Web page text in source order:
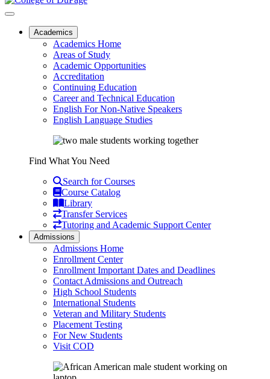
Academics
Academics Home
Areas of Study
Academic Opportunities
Accreditation
Continuing Education
Career and Technical Education
English For Non-Native Speakers
English Language Studies
Find What You Need
Search for Courses
Course Catalog
Library
Transfer Services
Tutoring and Academic Support Center
Admissions
Admissions Home
Enrollment Center
Enrollment Important Dates and Deadlines
Contact Admissions and Outreach
High School Students
International Students
Veteran and Military Students
Placement Testing
For New Students
Visit COD